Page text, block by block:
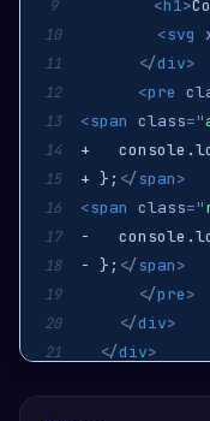
9 <h1>
10 <svg
11 </div>
12 <pre
13 <span class="
14
15 + }; </span>
16 <span class="
17
18 - }; </span>
19 </pre>
20 </div>
21 </div>